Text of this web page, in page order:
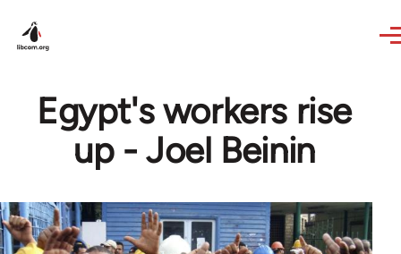
Egypt's workers rise
up - Joel Beinin